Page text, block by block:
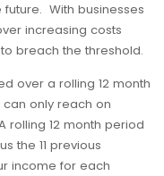
With businesses
increasing costs
breach the threshold.
over a rolling 12 month
only reach on
rolling 12 month period
the 11 previous
income for each